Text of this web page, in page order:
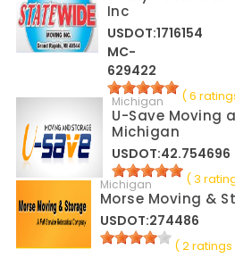
Inc
USDOT:1716154
MC-
629422
( 6
Michigan
U-Save Moving
Michigan
USDOT:42.754696
( 3
Michigan
Morse Moving &
USDOT:274486
( 2 ratings